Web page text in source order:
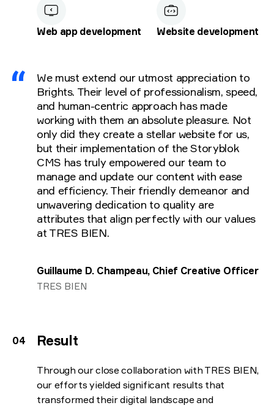
Web app development Website development
We must extend our utmost appreciation to
Brights. Their level of professionalism, speed,
and human-centric approach has made
working with them an absolute pleasure. Not
only did they create a stellar website for us,
but their implementation of the Storyblok
CMS has truly empowered our team to
manage and update our content with ease
and efficiency. Their friendly demeanor and
unwavering dedication to quality are
attributes that align perfectly with our values
at TRES BIEN.
Guillaume D. Champeau, Chief Creative Officer
TRES BIEN
Result
Through our close collaboration with TRES BIEN,
our efforts yielded significant results that
transformed their digital landscape and